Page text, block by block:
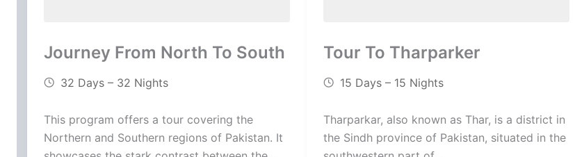
Journey From North To South
32 Days – 32 Nights
This program offers a tour covering the
Northern and Southern regions of Pakistan. It
Tour To Tharparker
15 Days – 15 Nights
Tharparkar, also known as Thar, is a district in
the Sindh province of Pakistan, situated in the